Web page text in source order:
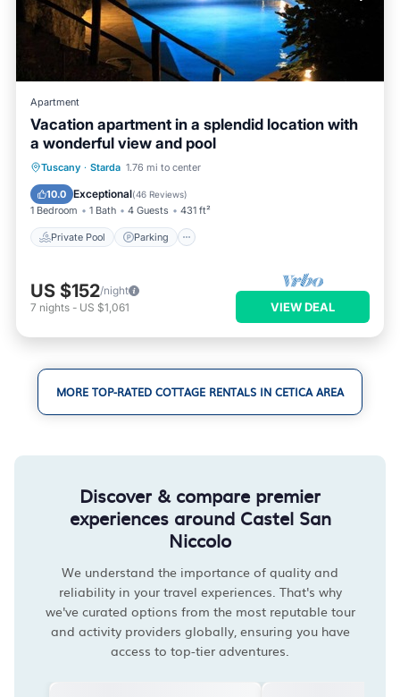
Apartment
Vacation apartment in a splendid location with
a wonderful view and pool
Tuscany · Starda 1.76 mi to center
10.0 Exceptional(46 Reviews)
1 Bedroom 1 Bath 4 Guests 431 ft²
Private Pool Parking
Private Pool Parking
Ocean View
US $152/night
7 nights - US $1,061 VIEW DEAL
MORE TOP-RATED COTTAGE RENTALS IN CETICA AREA
Discover & compare premier
experiences around Castel San
Niccolo
We understand the importance of quality and
reliability in your travel experiences. That's why
we've curated options from the most reputable tour
and activity providers globally, ensuring you have
access to top-tier adventures.